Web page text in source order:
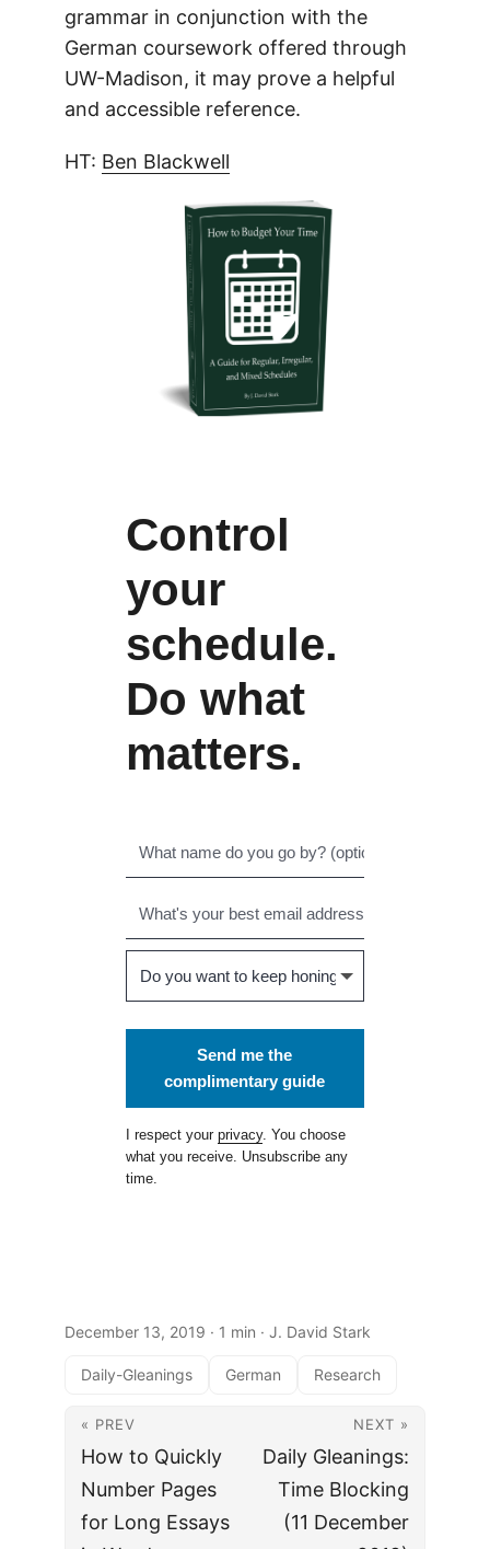
grammar in conjunction with the
German coursework offered through
UW-Madison, it may prove a helpful
and accessible reference.
HT: Ben Blackwell
Control
your
schedule.
Do what
matters.
Send me the
complimentary guide
I respect yourprivacy. You choose
what you receive. Unsubscribe any
time.
December 13, 2019 · 1 min · J. David Stark
Daily-Gleanings German Research
« PREV
How to Quickly
Number Pages
for Long Essays
NEXT »
Daily Gleanings:
Time Blocking
(11 December